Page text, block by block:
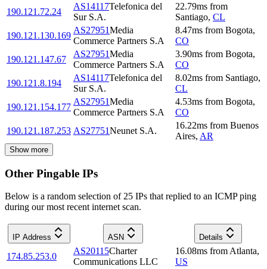
190.121.72.24
AS14117Telefonica del
Sur S.A.
22.79ms from
Santiago, CL
190.121.130.169
AS27951Media
Commerce Partners S.A
8.47ms from Bogota,
CO
190.121.147.67
AS27951Media
Commerce Partners S.A
3.90ms from Bogota,
CO
190.121.8.194
AS14117Telefonica del
Sur S.A.
8.02ms from Santiago,
CL
190.121.154.177
AS27951Media
Commerce Partners S.A
4.53ms from Bogota,
CO
190.121.187.253 AS27751Neunet S.A.
16.22ms from Buenos
Aires, AR
Show more
Other Pingable IPs
Below is a random selection of 25 IPs that replied to an ICMP ping
during our most recent internet scan.
IP Address ASN Details
174.85.253.0
AS20115Charter
Communications LLC
16.08ms from Atlanta,
US